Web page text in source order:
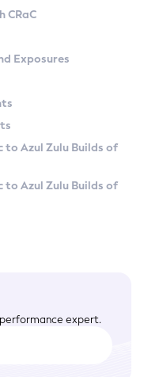
CRaC
Exposures
to Azul Zulu Builds of
to Azul Zulu Builds of
expert.